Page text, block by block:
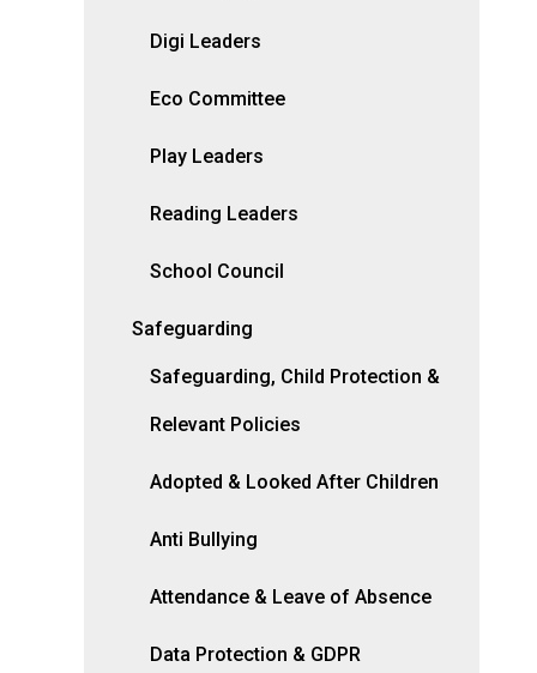
Digi Leaders
Eco Committee
Play Leaders
Reading Leaders
School Council
Safeguarding
Safeguarding, Child Protection &
Relevant Policies
Adopted & Looked After Children
Anti Bullying
Attendance & Leave of Absence
Data Protection & GDPR